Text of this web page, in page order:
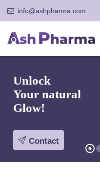
info@ashpharma.com
Unlock
Your natural
Glow!
Contact